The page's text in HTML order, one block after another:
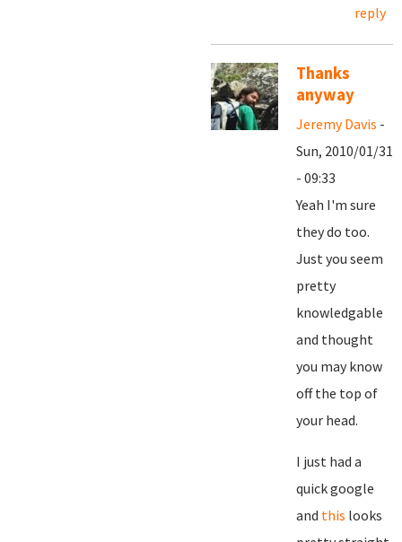
reply
Thanks
anyway
Jeremy Davis -
Sun, 2010/01/31
- 09:33
Yeah I'm sure
they do too.
Just you seem
pretty
knowledgable
and thought
you may know
off the top of
your head.
I just had a
quick google
and this looks